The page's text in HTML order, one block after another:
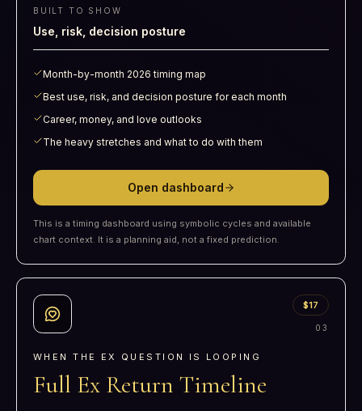
BUILT TO SHOW
Use, risk, decision posture
Month-by-month 2026 timing map
Best use, risk, and decision posture for each month
Career, money, and love outlooks
The heavy stretches and what to do with them
Open dashboard
This is a timing dashboard using symbolic cycles and available
chart context. It is a planning aid, not a fixed prediction.
$17
03
WHEN THE EX QUESTION IS LOOPING
Full Ex Return Timeline